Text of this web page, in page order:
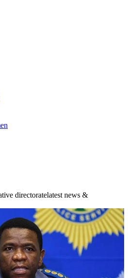
directoratelatest news &